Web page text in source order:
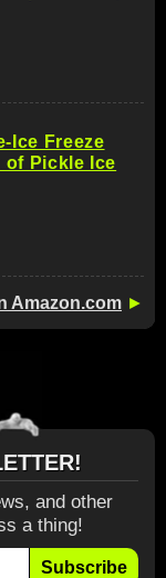
Ice Freeze
of Pickle Ice
Amazon.com ►
and other
a thing!
Subscribe